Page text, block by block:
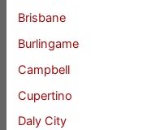
Brisbane
Burlingame
Campbell
Cupertino
Daly City